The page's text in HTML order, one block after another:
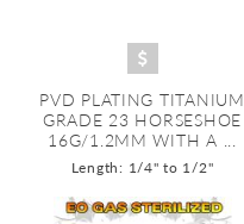
PVD PLATING TITANIUM
GRADE 23 HORSESHOE
16G/1.2MM WITH A ...
Length: 1/4" to 1/2"